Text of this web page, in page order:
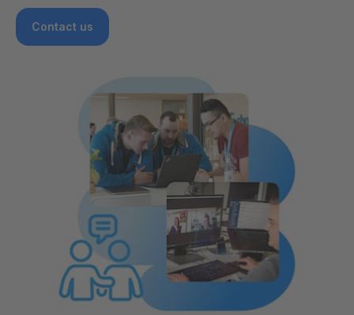
Contact us